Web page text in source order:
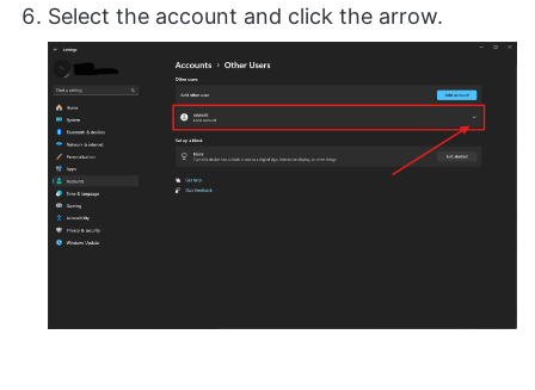
Select the account and click the arrow.